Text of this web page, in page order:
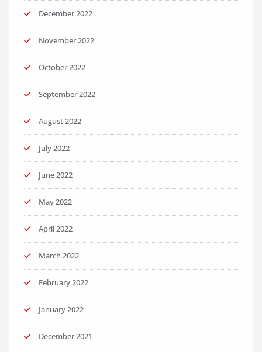
December 2022
November 2022
October 2022
September 2022
August 2022
July 2022
June 2022
May 2022
April 2022
March 2022
February 2022
January 2022
December 2021